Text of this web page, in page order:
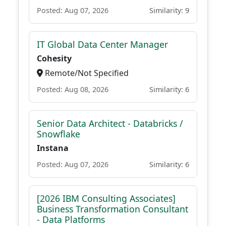
Posted: Aug 07, 2026 Similarity: 9
IT Global Data Center Manager
Cohesity
Remote/Not Specified
Posted: Aug 08, 2026 Similarity: 6
Senior Data Architect - Databricks /
Snowflake
Instana
Posted: Aug 07, 2026 Similarity: 6
[2026 IBM Consulting Associates]
Business Transformation Consultant
- Data Platforms